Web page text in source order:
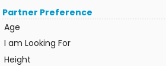
Partner Preference
Age
I am Looking For
Height